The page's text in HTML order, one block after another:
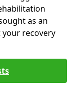
as an
recovery